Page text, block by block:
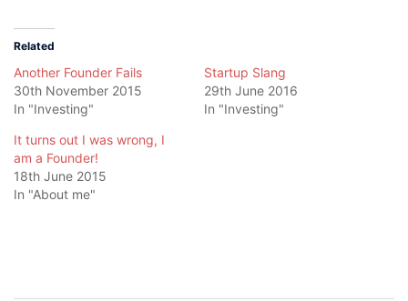
Related
Another Founder Fails
30th November 2015
In "Investing"
Startup Slang
29th June 2016
In "Investing"
It turns out I was wrong, I
am a Founder!
18th June 2015
In "About me"